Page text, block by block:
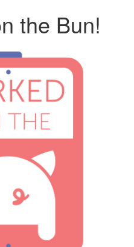
the Bun!